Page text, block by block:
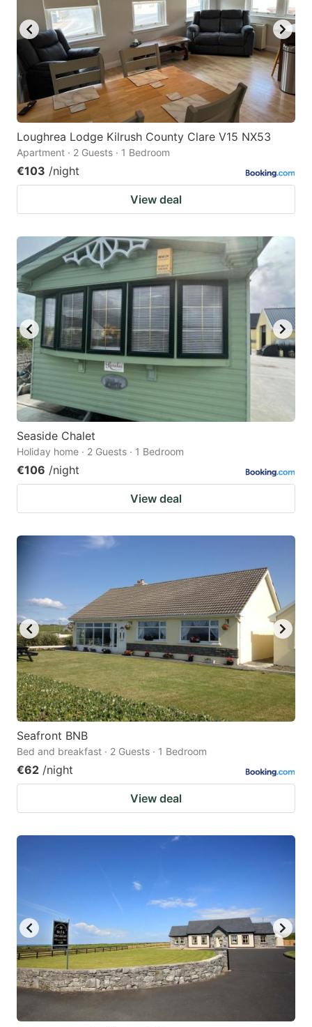
Loughrea Lodge Kilrush County Clare V15 NX53
Apartment · 2 Guests · 1 Bedroom
€103 /night
View deal
Seaside Chalet
Holiday home · 2 Guests · 1 Bedroom
€106 /night
View deal
Seafront BNB
Bed and breakfast · 2 Guests · 1 Bedroom
€62 /night
View deal